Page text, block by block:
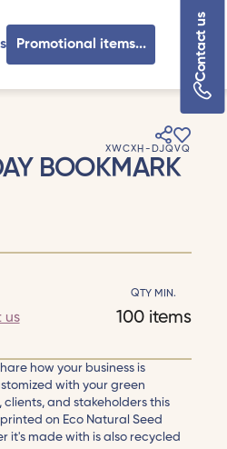
Contact us
Promotional items...
XWCXH-DJQVQ
BOOKMARK
us
QTY MIN.
100 items
how your business is
with your green
and stakeholders this
on Eco Natural Seed
it's made with is also recycled